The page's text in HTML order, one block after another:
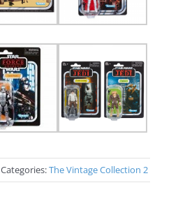
Categories:The Vintage Collection 2